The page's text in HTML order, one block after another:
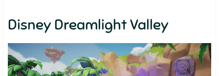
Disney Dreamlight Valley